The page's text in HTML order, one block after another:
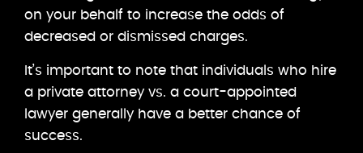
on your behalf to increase the odds of
decreased or dismissed charges.
It’s important to note that individuals who hire
a private attorney vs. a court-appointed
lawyer generally have a better chance of
success.